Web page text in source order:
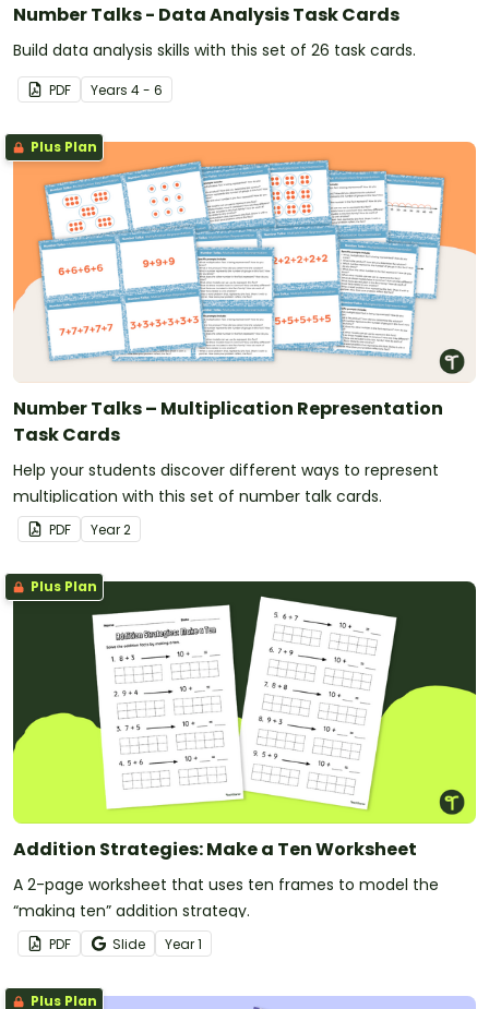
Number Talks - Data Analysis Task Cards
Build data analysis skills with this set of 26 task cards.
PDF Years 4 - 6
Plus Plan
Number Talks – Multiplication Representation
Task Cards
Help your students discover different ways to represent
multiplication with this set of number talk cards.
PDF Year2
Plus Plan
Addition Strategies: Make a Ten Worksheet
A 2-page worksheet that uses ten frames to model the
“making ten” addition strategy.
PDF Slide Year1
Plus Plan